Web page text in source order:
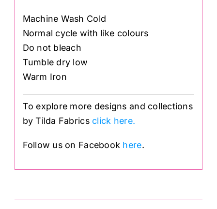
Machine Wash Cold
Normal cycle with like colours
Do not bleach
Tumble dry low
Warm Iron
To explore more designs and collections
by Tilda Fabrics click here.
Follow us on Facebook here.